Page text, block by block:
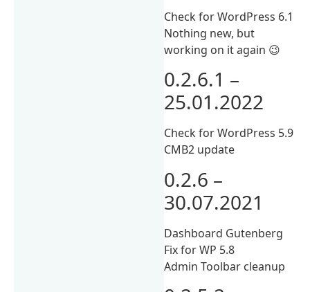
Check for WordPress 6.1
Nothing new, but
working on it again 😉
0.2.6.1 –
25.01.2022
Check for WordPress 5.9
CMB2 update
0.2.6 –
30.07.2021
Dashboard Gutenberg
Fix for WP 5.8
Admin Toolbar cleanup